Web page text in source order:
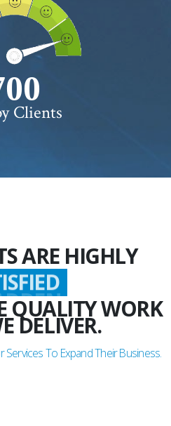
Clients
ARE HIGHLY
QUALITY WORK
DELIVER.
To Expand Their Business.